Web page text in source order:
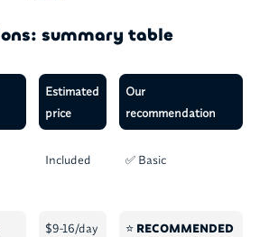
summary table
Estimated
price
Our
recommendation
Included ✅ Basic
$9-16/day ⭐ RECOMMENDED